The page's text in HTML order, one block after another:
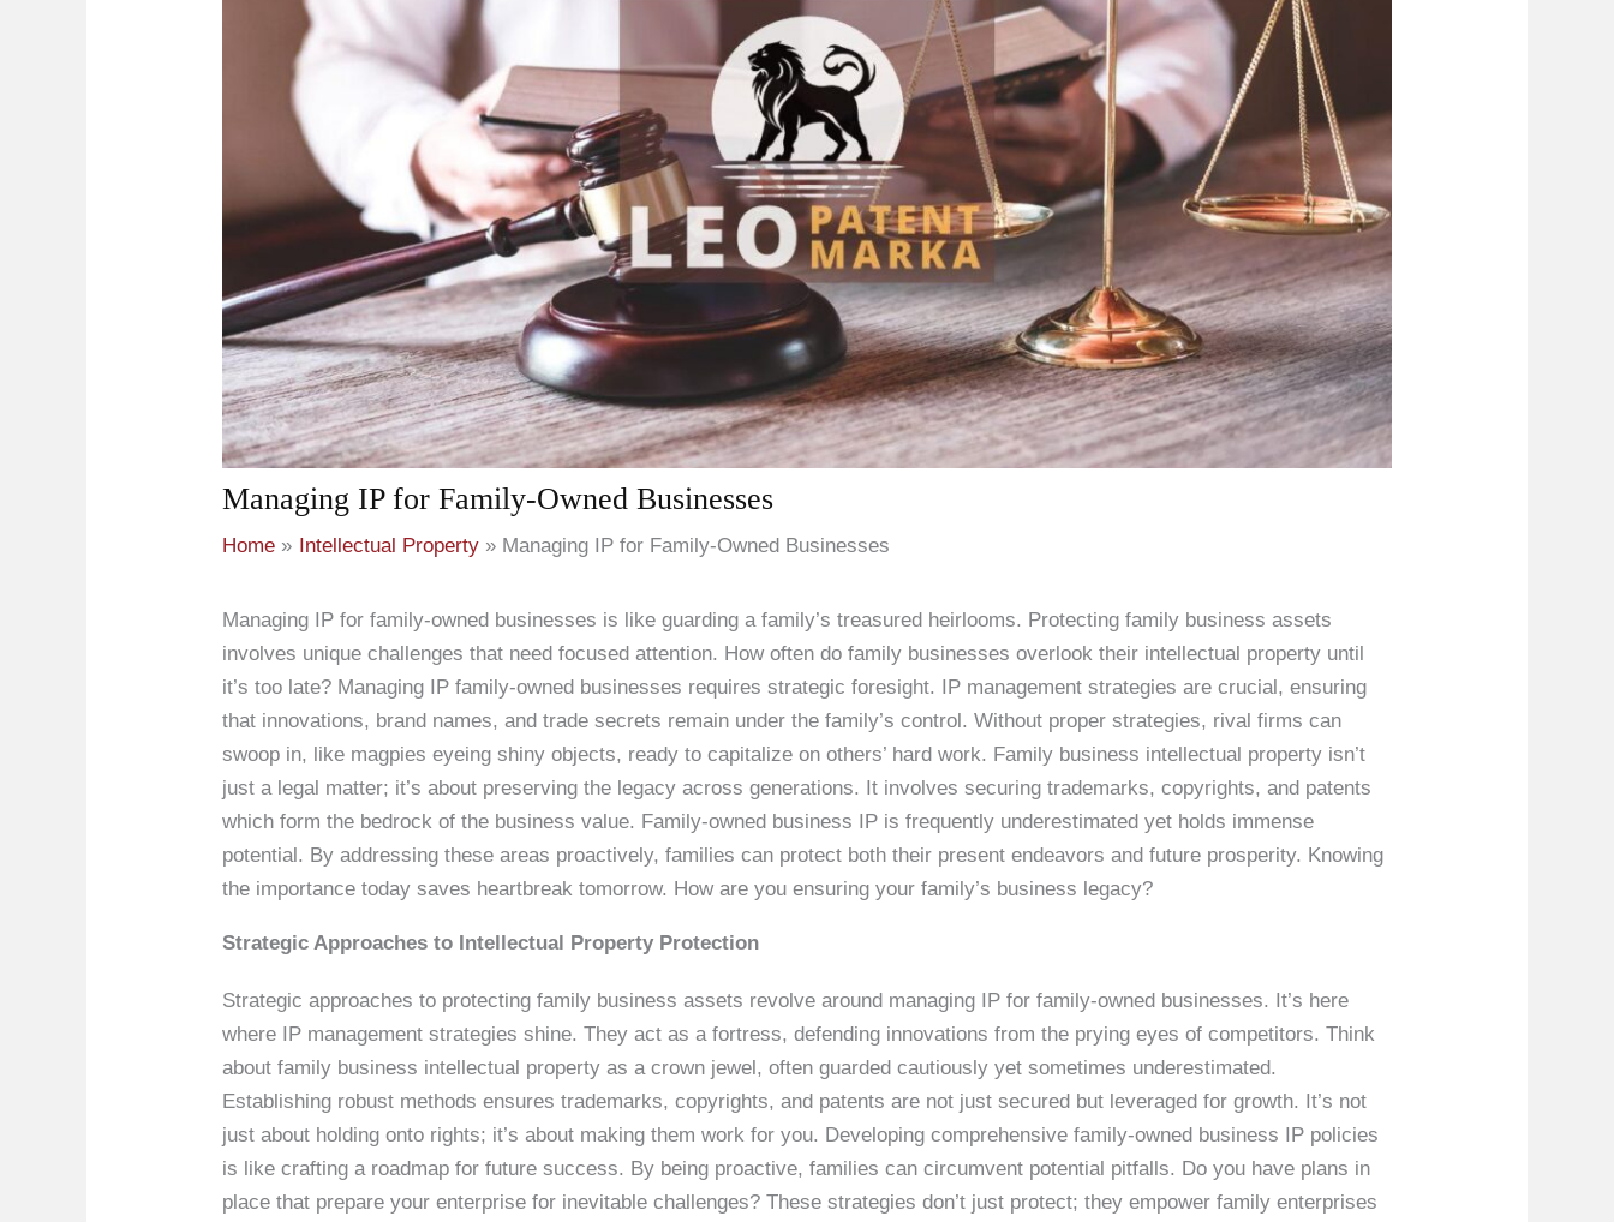
Managing IP for Family-Owned Businesses
Home Intellectual Property Managing IP for Family-Owned Businesses
Managing IP for family-owned businesses is like guarding a family’s treasured heirlooms. Protecting family business assets
involves unique challenges that need focused attention. How often do family businesses overlook their intellectual property until
it’s too late? Managing IP family-owned businesses requires strategic foresight. IP management strategies are crucial, ensuring
that innovations, brand names, and trade secrets remain under the family’s control. Without proper strategies, rival firms can
swoop in, like magpies eyeing shiny objects, ready to capitalize on others’ hard work. Family business intellectual property isn’t
just a legal matter; it’s about preserving the legacy across generations. It involves securing trademarks, copyrights, and patents
which form the bedrock of the business value. Family-owned business IP is frequently underestimated yet holds immense
potential. By addressing these areas proactively, families can protect both their present endeavors and future prosperity. Knowing
the importance today saves heartbreak tomorrow. How are you ensuring your family’s business legacy?
Strategic Approaches to Intellectual Property Protection
Strategic approaches to protecting family business assets revolve around managing IP for family-owned businesses. It’s here
where IP management strategies shine. They act as a fortress, defending innovations from the prying eyes of competitors. Think
about family business intellectual property as a crown jewel, often guarded cautiously yet sometimes underestimated.
Establishing robust methods ensures trademarks, copyrights, and patents are not just secured but leveraged for growth. It’s not
just about holding onto rights; it’s about making them work for you. Developing comprehensive family-owned business IP policies
is like crafting a roadmap for future success. By being proactive, families can circumvent potential pitfalls. Do you have plans in
place that prepare your enterprise for inevitable challenges? These strategies don’t just protect; they empower family enterprises